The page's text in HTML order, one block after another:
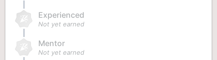
Experienced
Not yet earned
Mentor
Not yet earned